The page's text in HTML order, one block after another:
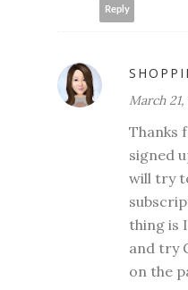
Reply
March
Thanks
signed
will try
thing is
and try
on the